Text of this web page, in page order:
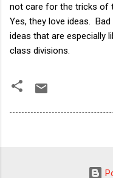
not care for the tricks of
Yes, they love ideas.
ideas that are especially
class divisions.